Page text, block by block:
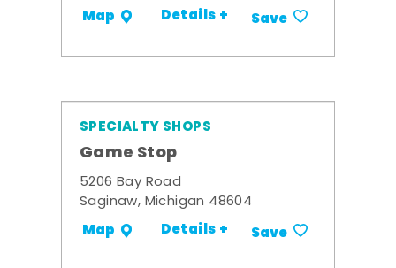
Map Details + Save
SPECIALTY SHOPS
Game Stop
5206 Bay Road
Saginaw, Michigan 48604
Map Details + Save